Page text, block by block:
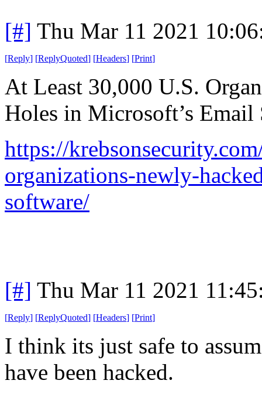
[#] Thu Mar 11 2021
[Reply] [ReplyQuoted] [Headers] [Print]
At Least 30,000 U.S.
Holes in Microsoft’s Email
https://
organizations-newly-
software/
[#] Thu Mar 11 2021
[Reply] [ReplyQuoted] [Headers] [Print]
I think its just safe to
have been hacked.